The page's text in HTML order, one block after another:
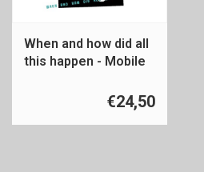
When and how did all
this happen - Mobile
€24,50